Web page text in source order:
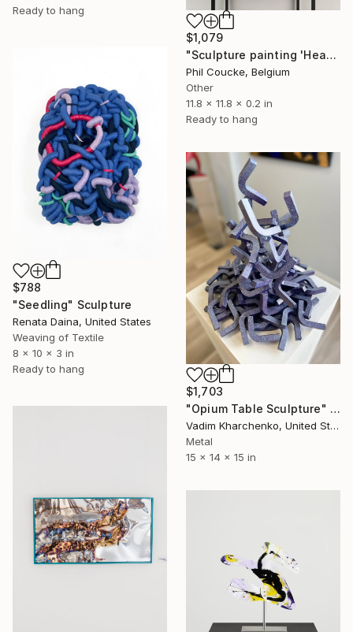
Ready to hang
$1,079
"Sculpture painting 'Heartflow #3'" Sculpture
Phil Coucke, Belgium
Other
11.8 x 11.8 x 0.2 in
Ready to hang
$788
"Seedling" Sculpture
Renata Daina, United States
Weaving of Textile
8 x 10 x 3 in
Ready to hang
$1,703
"Opium Table Sculpture" Sculpture
Vadim Kharchenko, United States
Metal
15 x 14 x 15 in